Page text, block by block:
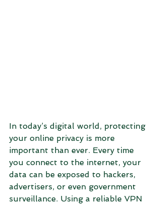
In today’s digital world, protecting
your online privacy is more
important than ever. Every time
you connect to the internet, your
data can be exposed to hackers,
advertisers, or even government
surveillance. Using a reliable VPN